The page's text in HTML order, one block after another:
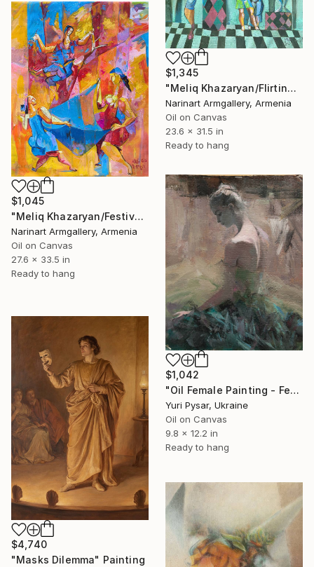
$1,345
"Meliq Khazaryan/Flirting" Painting
Narinart Armgallery, Armenia
Oil on Canvas
23.6 x 31.5 in
Ready to hang
$1,045
"Meliq Khazaryan/Festival of Color" Painting
Narinart Armgallery, Armenia
Oil on Canvas
27.6 x 33.5 in
Ready to hang
$1,042
"Oil Female Painting - Feather" Painting
Yuri Pysar, Ukraine
Oil on Canvas
9.8 x 12.2 in
Ready to hang
$4,740
"Masks Dilemma" Painting